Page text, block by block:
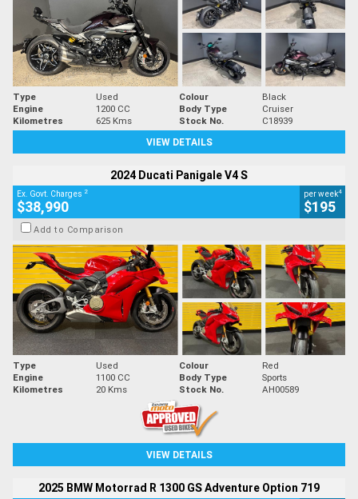
Type Used Colour
Black
Engine
1200 CC Body Type
Cruiser
Kilometres
625 Kms Stock No.
C18939
VIEW DETAILS
2024 Ducati Panigale V4 S
Ex. Govt. Charges 2
$38,990
per week4
$195
Add to Comparison
Type Used Colour
Red
Engine
1100 CC Body Type
Sports
Kilometres
20 Kms Stock No. AH00589
VIEW DETAILS
2025 BMW Motorrad R 1300 GS Adventure Option 719